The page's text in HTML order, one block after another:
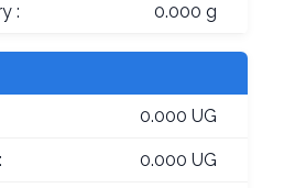
: 0.000 g
0.000 UG
0.000 UG